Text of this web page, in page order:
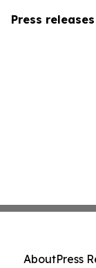
Press
AboutPress